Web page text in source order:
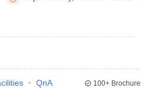
Private Degree Colleges in
Papers
QnA 100+